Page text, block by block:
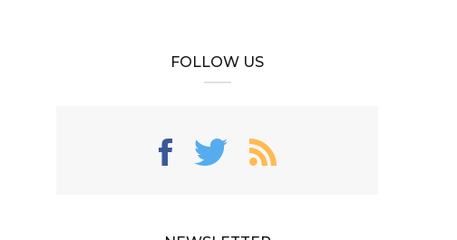
FOLLOW US